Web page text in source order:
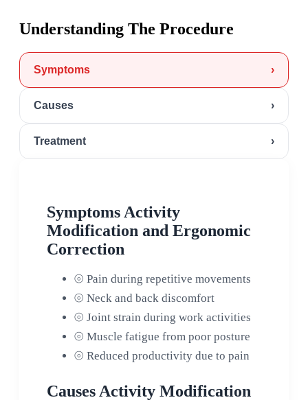
Understanding The Procedure
Symptoms ›
Causes ›
Treatment ›
Symptoms Activity
Modification and Ergonomic
Correction
⦾ Pain during repetitive movements
⦾ Neck and back discomfort
⦾ Joint strain during work activities
⦾ Muscle fatigue from poor posture
⦾ Reduced productivity due to pain
Causes Activity Modification